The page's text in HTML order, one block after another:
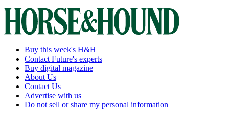
Buy this week's H&H
Contact Future's experts
Buy digital magazine
About Us
Contact Us
Advertise with us
Do not sell or share my personal information